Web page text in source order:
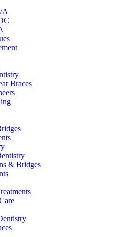
Braces
& Bridges